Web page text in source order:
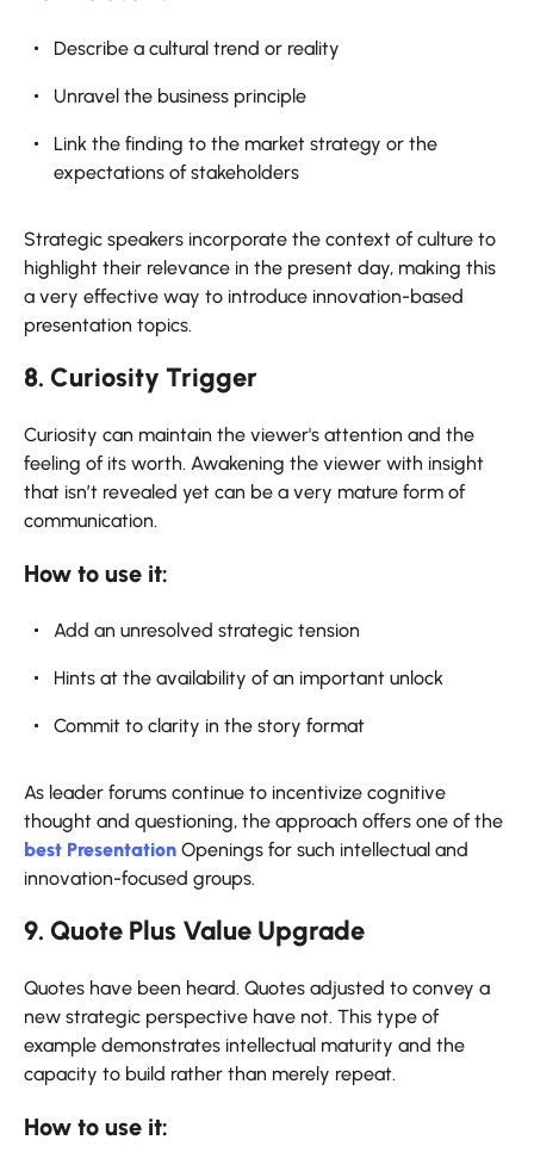
Describe a cultural trend or reality
Unravel the business principle
Link the finding to the market strategy or the
expectations of stakeholders
Strategic speakers incorporate the context of culture to
highlight their relevance in the present day, making this
a very effective way to introduce innovation-based
presentation topics.
8. Curiosity Trigger
Curiosity can maintain the viewer's attention and the
feeling of its worth. Awakening the viewer with insight
that isn’t revealed yet can be a very mature form of
communication.
How to use it:
Add an unresolved strategic tension
Hints at the availability of an important unlock
Commit to clarity in the story format
As leader forums continue to incentivize cognitive
thought and questioning, the approach offers one of the
best Presentation Openings for such intellectual and
innovation-focused groups.
9. Quote Plus Value Upgrade
Quotes have been heard. Quotes adjusted to convey a
new strategic perspective have not. This type of
example demonstrates intellectual maturity and the
capacity to build rather than merely repeat.
How to use it: